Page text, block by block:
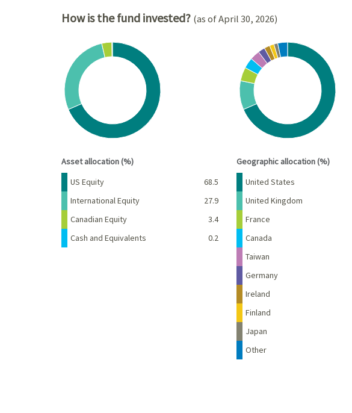
How is the fund invested? (as of April 30, 2026)
Chart
Pie chart with 4 slices.
View as data table, Chart
Asset allocation (%)
Name
Percent
US Equity
68.5
International Equity
27.9
Canadian Equity
3.4
Cash and Equivalents
0.2
Chart
Pie chart with 10 slices.
View as data table, Chart
Geographic allocation (%)
Name Percent
United States
United Kingdom
France
Canada
Taiwan
Germany
Ireland
Finland
Japan
Other